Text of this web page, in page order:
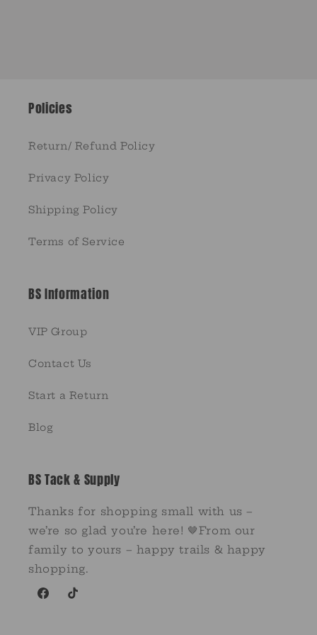
Policies
Return/ Refund Policy
Privacy Policy
Shipping Policy
Terms of Service
BS Information
VIP Group
Contact Us
Start a Return
Blog
BS Tack & Supply
Thanks for shopping small with us –
we’re so glad you’re here! 🤎From our
family to yours – happy trails & happy
shopping.
FacebookTikTok